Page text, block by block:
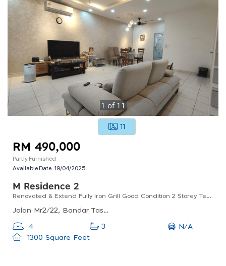
1 of 11
11
RM 490,000
Partly Furnished
Available Date:19/04/2025
M Residence 2
Renovated & Extend Fully Iron Grill Good Condition 2 Storey Terrace
Jalan Mr2/22, Bandar Tasik Puteri, 48020 Rawang, Selangor, Malaysia
4 3
N/A
1300 Square Feet